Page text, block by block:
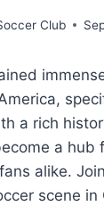
Club
a rich
⁤a hub
alike.
scene⁤ in